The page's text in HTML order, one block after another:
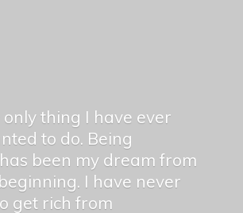
thing I have ever
to do. Being
been my dream from
I have never
get rich from